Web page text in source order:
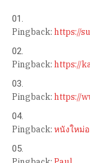
Pingback: https://
Pingback: https://
Pingback: https://
Pingback: หนังใหม่